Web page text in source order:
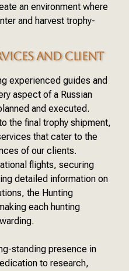
an environment where
and harvest trophy-
AND CLIENT
experienced guides and
aspect of a Russian
and executed.
the final trophy shipment,
that cater to the
of our clients.
flights, securing
detailed information on
the Hunting
each hunting
standing presence in
to research,